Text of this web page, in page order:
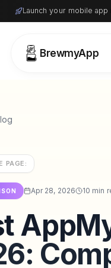
Launch your mobile
BrewmyApp
PAGE:
Apr 28, 2026 10 min